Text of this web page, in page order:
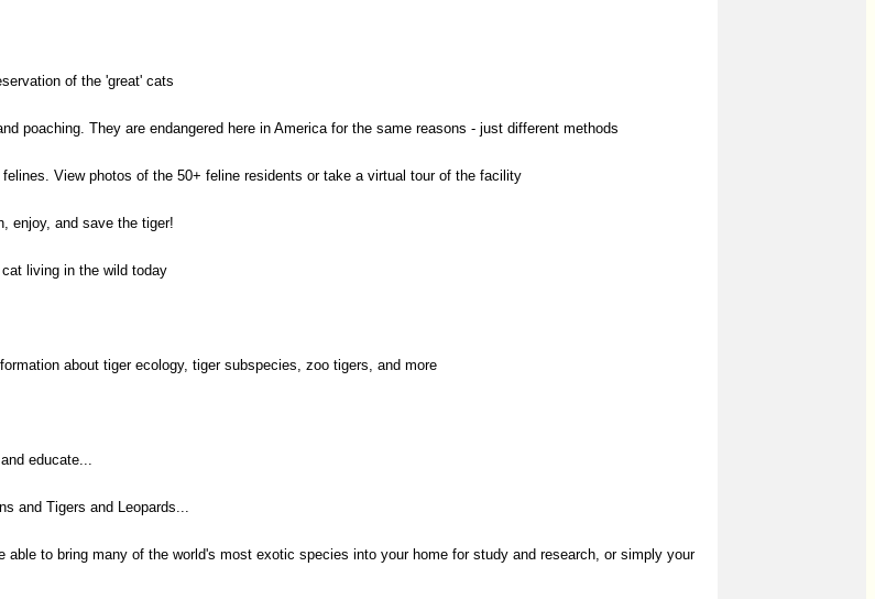
of the 'great' cats
poaching. They are endangered here in America for the same reasons - just different methods
View photos of the 50+ feline residents or take a virtual tour of the facility
enjoy, and save the tiger!
living in the wild today
about tiger ecology, tiger subspecies, zoo tigers, and more
educate...
and Tigers and Leopards...
to bring many of the world's most exotic species into your home for study and research, or simply your